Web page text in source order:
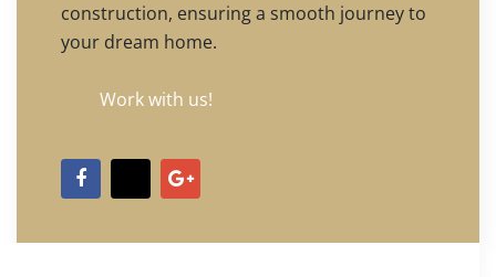
construction, ensuring a smooth journey to
your dream home.
Work with us!